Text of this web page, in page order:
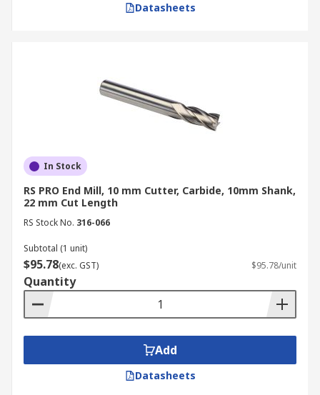
Datasheets
In Stock
RS PRO End Mill, 10 mm Cutter, Carbide, 10mm Shank,
22 mm Cut Length
RS Stock No. 316-066
Subtotal (1 unit)
$95.78(exc. GST) $95.78/unit
Quantity
Add
Datasheets